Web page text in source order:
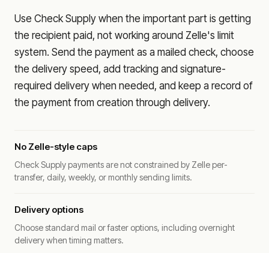
Use Check Supply when the important part is getting
the recipient paid, not working around Zelle's limit
system. Send the payment as a mailed check, choose
the delivery speed, add tracking and signature-
required delivery when needed, and keep a record of
the payment from creation through delivery.
No Zelle-style caps
Check Supply payments are not constrained by Zelle per-
transfer, daily, weekly, or monthly sending limits.
Delivery options
Choose standard mail or faster options, including overnight
delivery when timing matters.